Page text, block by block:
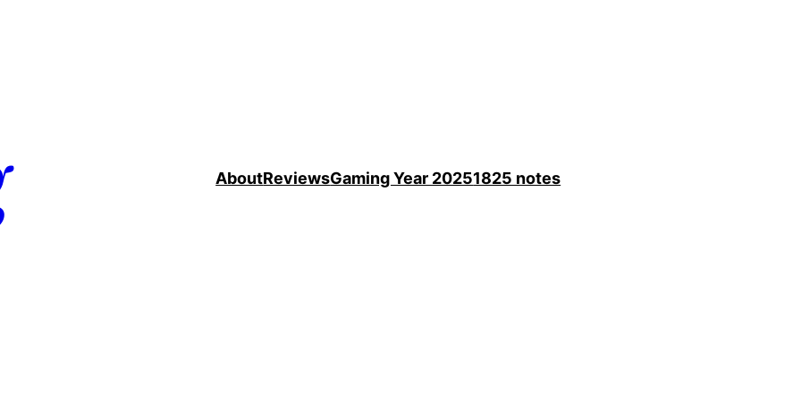
AboutReviewsGaming Year 20251825 notes